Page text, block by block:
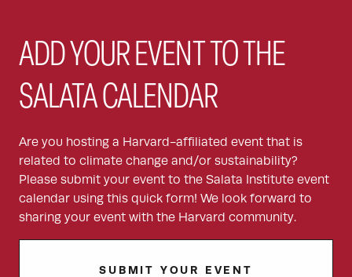
ADD YOUR EVENT TO THE
SALATA CALENDAR
Are you hosting a Harvard-affiliated event that is
related to climate change and/or sustainability?
Please submit your event to the Salata Institute event
calendar using this quick form! We look forward to
sharing your event with the Harvard community.
SUBMIT YOUR EVENT